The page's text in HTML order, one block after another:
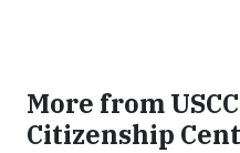
More from
Citizenship